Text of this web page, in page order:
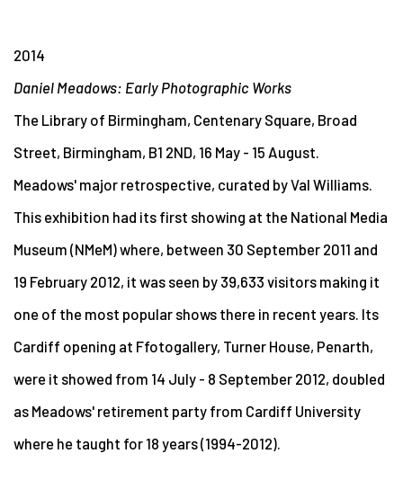
2014
Daniel Meadows: Early Photographic Works
The Library of Birmingham, Centenary Square, Broad
Street, Birmingham, B1 2ND, 16 May - 15 August.
Meadows' major retrospective, curated by Val Williams.
This exhibition had its first showing at the National Media
Museum (NMeM) where, between 30 September 2011 and
19 February 2012, it was seen by 39,633 visitors making it
one of the most popular shows there in recent years. Its
Cardiff opening at Ffotogallery, Turner House, Penarth,
were it showed from 14 July - 8 September 2012, doubled
as Meadows' retirement party from Cardiff University
where he taught for 18 years (1994-2012).